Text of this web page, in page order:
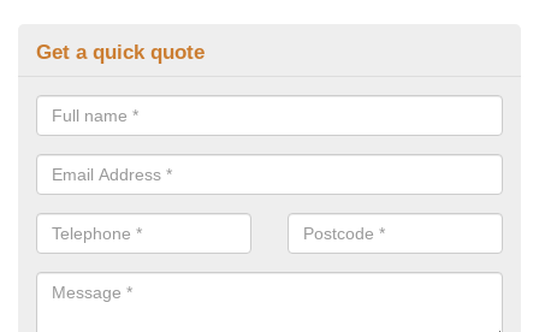
Get a quick quote